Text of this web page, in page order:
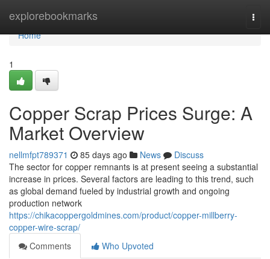
explorebookmarks
Home
Home
1
Copper Scrap Prices Surge: A
Market Overview
nellmfpt789371 85 days ago News
Discuss
The sector for copper remnants is at present seeing a substantial
increase in prices. Several factors are leading to this trend, such
as global demand fueled by industrial growth and ongoing
production network
https://chikacoppergoldmines.com/product/copper-millberry-
copper-wire-scrap/
Comments
Who Upvoted